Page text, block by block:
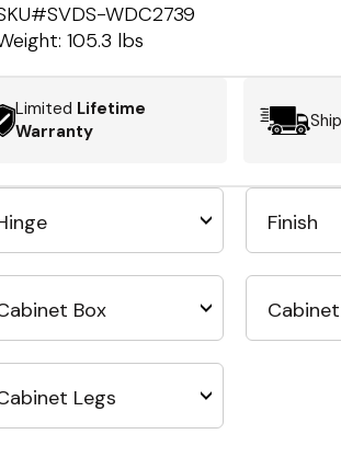
SVDS-WDC2739
105.3 lbs
Limited Lifetime
Warranty
Finish
Box
Legs